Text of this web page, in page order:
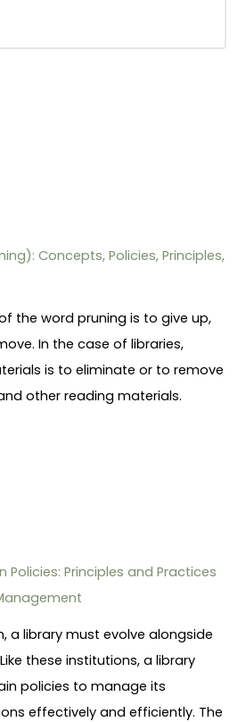
Concepts, Policies, Principles,
the word pruning is to give up,
In the case of libraries,
is to eliminate or to remove
other reading materials.
Policies: Principles and Practices
a library must evolve alongside
these institutions, a library
policies to manage its
effectively and efficiently. The